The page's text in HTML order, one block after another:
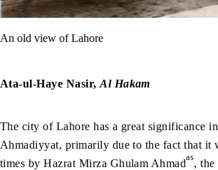
An old view of Lahore
Ata-ul-Haye Nasir,Al Hakam
The city of Lahore has a great significance
Ahmadiyyat, primarily due to the fact that it
times by Hazrat Mirza Ghulam Ahmadas, the